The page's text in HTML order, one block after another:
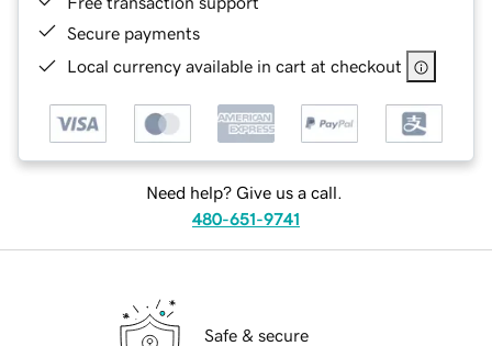
Secure payments
Local currency available in cart at checkout
Need help? Give us a call.
480-651-9741
Safe & secure